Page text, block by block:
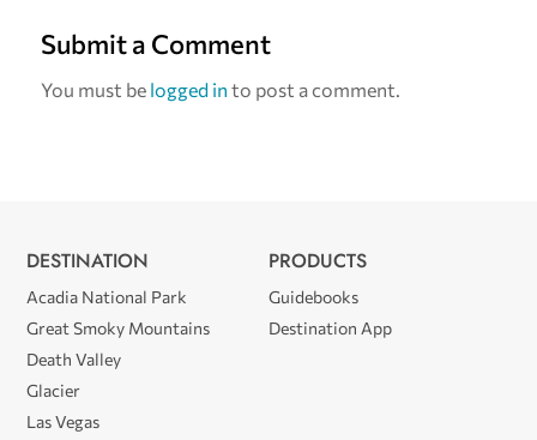
Submit a Comment
You must be logged in to post a comment.
DESTINATION
Acadia National Park
Great Smoky Mountains
Death Valley
Glacier
Las Vegas
PRODUCTS
Guidebooks
Destination App